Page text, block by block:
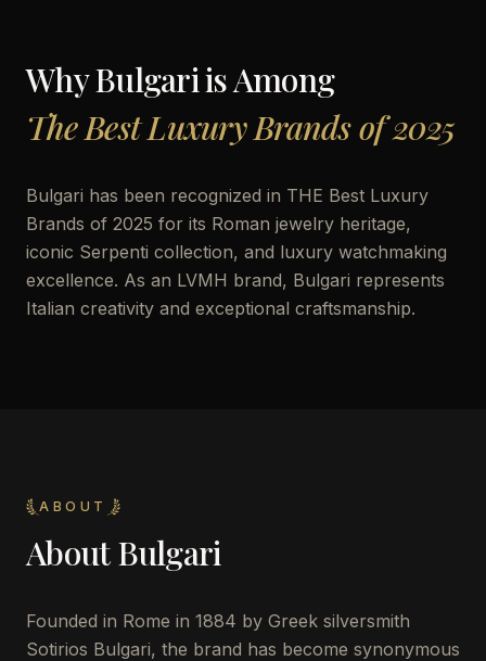
WhyBulgariis Among
The Best Luxury Brands of 2025
Bulgari has been recognized in THE Best Luxury
Brands of 2025 for its Roman jewelry heritage,
iconic Serpenti collection, and luxury watchmaking
excellence. As an LVMH brand, Bulgari represents
Italian creativity and exceptional craftsmanship.
ABOUT
AboutBulgari
Founded in Rome in 1884 by Greek silversmith
Sotirios Bulgari, the brand has become synonymous